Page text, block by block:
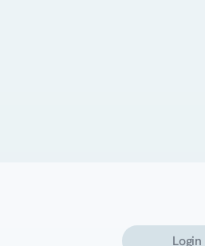
Login